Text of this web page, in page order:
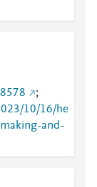
;
10/16/he
and-